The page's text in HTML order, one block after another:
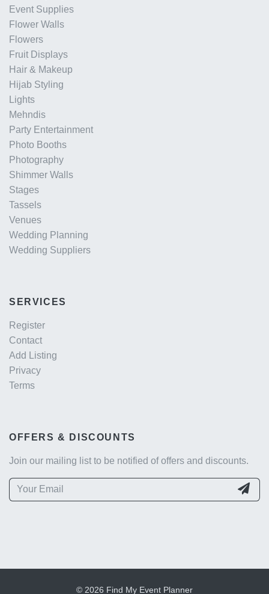
Event Supplies
Flower Walls
Flowers
Fruit Displays
Hair & Makeup
Hijab Styling
Lights
Mehndis
Party Entertainment
Photo Booths
Photography
Shimmer Walls
Stages
Tassels
Venues
Wedding Planning
Wedding Suppliers
SERVICES
Register
Contact
Add Listing
Privacy
Terms
OFFERS & DISCOUNTS
Join our mailing list to be notified of offers and discounts.
© 2026 Find My Event Planner